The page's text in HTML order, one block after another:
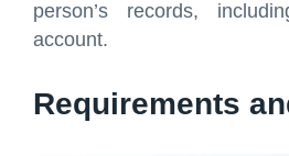
person’s records,
account.
Requirements